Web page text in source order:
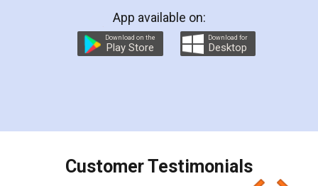
preparation and registration. They helped me in
preparing my Rental Agreement as a Tenant at
the comfort of my home and even did a second
charges online) which again makes the whole
final amt to be paid as well as discount coupons
which I liked alot 😋 I would recommend people